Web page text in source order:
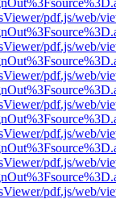
pdf.js/web/
pdf.js/web/
pdf.js/web/
pdf.js/web/
pdf.js/web/
pdf.js/web/
pdf.js/web/